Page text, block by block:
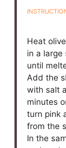
Heat
in a large
until
Add the
with salt
minutes
turn pink
from the
In the